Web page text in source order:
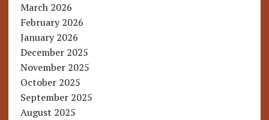
March 2026
February 2026
January 2026
December 2025
November 2025
October 2025
September 2025
August 2025